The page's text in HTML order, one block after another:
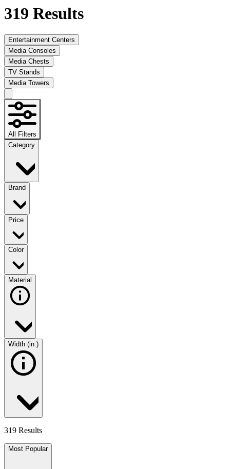
319 Results
Entertainment Centers
Media Consoles
Media Chests
TV Stands
Media Towers
All Filters
Category
Brand
Price
Color
Material
Width (in.)
319 Results
Most Popular